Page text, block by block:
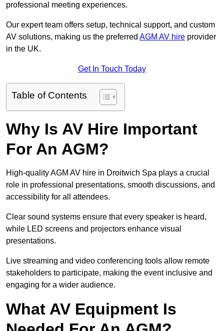
professional meeting experiences.
Our expert team offers setup, technical support, and custom
AV solutions, making us the preferred AGM AV hire provider
in the UK.
Get In Touch Today
Table of Contents
Why Is AV Hire Important
For An AGM?
High-quality AGM AV hire in Droitwich Spa plays a crucial
role in professional presentations, smooth discussions, and
accessibility for all attendees.
Clear sound systems ensure that every speaker is heard,
while LED screens and projectors enhance visual
presentations.
Live streaming and video conferencing tools allow remote
stakeholders to participate, making the event inclusive and
engaging for a wider audience.
What AV Equipment Is